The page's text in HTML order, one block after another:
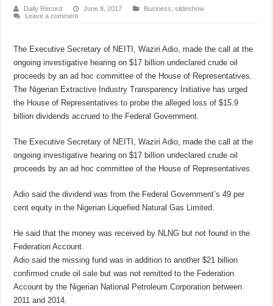
Daily Record June 8, 2017 Business ,slideshow
Leave a comment
The Executive Secretary of NEITI, Waziri Adio, made the call at the
ongoing investigative hearing on $17 billion undeclared crude oil
proceeds by an ad hoc committee of the House of Representatives.
The Nigerian Extractive Industry Transparency Initiative has urged
the House of Representatives to probe the alleged loss of $15.9
billion dividends accrued to the Federal Government.
The Executive Secretary of NEITI, Waziri Adio, made the call at the
ongoing investigative hearing on $17 billion undeclared crude oil
proceeds by an ad hoc committee of the House of Representatives.
Adio said the dividend was from the Federal Government’s 49 per
cent equity in the Nigerian Liquefied Natural Gas Limited.
He said that the money was received by NLNG but not found in the
Federation Account.
Adio said the missing fund was in addition to another $21 billion
confirmed crude oil sale but was not remitted to the Federation
Account by the Nigerian National Petroleum Corporation between
2011 and 2014.